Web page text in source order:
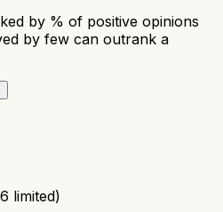
by % of positive opinions
by few can outrank a
limited)